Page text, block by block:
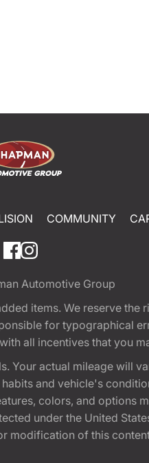
COMMUNITY
Automotive Group
items. We reserve
for typographical
all incentives that you
Your actual mileage will
and vehicle's
colors, and options
under the United
modification of this